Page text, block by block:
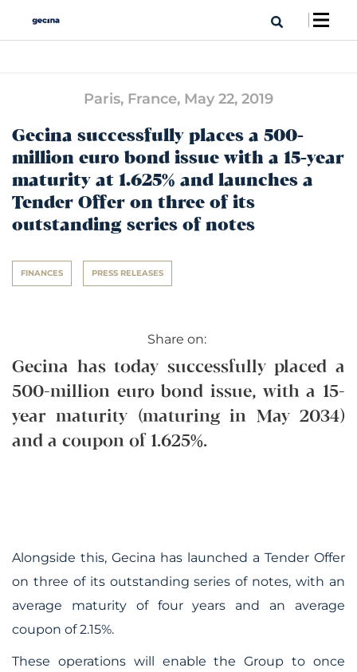
Paris, France, May 22, 2019
Gecina successfully places a 500-
million euro bond issue with a 15-year
maturity at 1.625% and launches a
Tender Offer on three of its
outstanding series of notes
FINANCES PRESS RELEASES
Share on:
Gecina has today successfully placed a
500-million euro bond issue, with a 15-
year maturity (maturing in May 2034)
and a coupon of 1.625%.
Alongside this, Gecina has launched a Tender Offer
on three of its outstanding series of notes, with an
average maturity of four years and an average
coupon of 2.15%.
These operations will enable the Group to once